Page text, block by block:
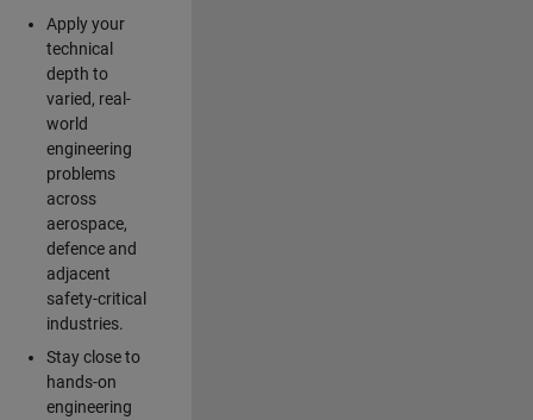
Apply your
technical
depth to
varied, real-
world
engineering
problems
across
aerospace,
defence and
adjacent
safety-critical
industries.
Stay close to
hands-on
engineering